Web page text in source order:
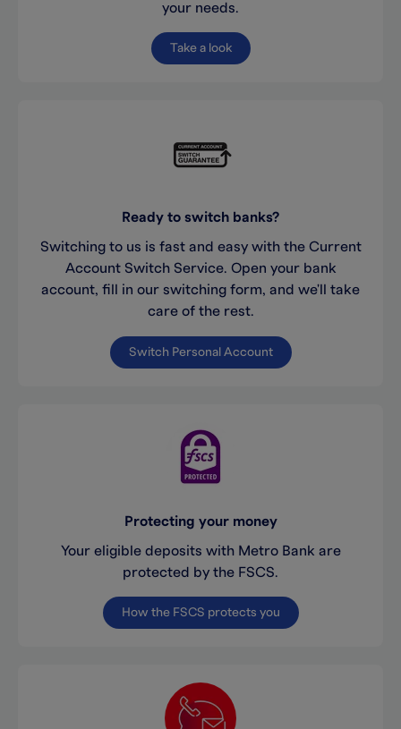
your needs.
Take a look
Ready to switch banks?
Switching to us is fast and easy with the Current
Account Switch Service. Open your bank
account, fill in our switching form, and we'll take
care of the rest.
Switch Personal Account
Protecting your money
Your eligible deposits with Metro Bank are
protected by the FSCS.
How the FSCS protects you